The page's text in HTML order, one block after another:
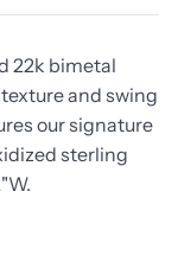
22k bimetal
and swing
our signature
sterling